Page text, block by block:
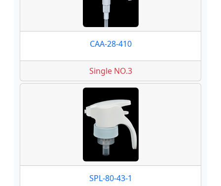
CAA-28-410
Single NO.3
SPL-80-43-1